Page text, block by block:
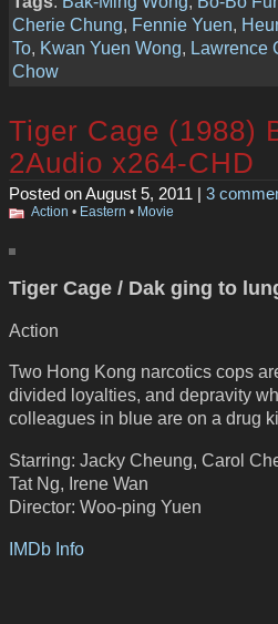
Cherie Chung, Fennie Yuen,
To, Kwan Yuen Wong, Lawrence
Chow
Tiger Cage (1988)
2Audio x264-CHD
Posted on August 5, 2011 | 3
Action • Eastern • Movie
Tiger Cage / Dak ging to
Action
Two Hong Kong narcotics cops
divided loyalties, and depravity
colleagues in blue are on a drug
Starring: Jacky Cheung, Carol
Tat Ng, Irene Wan
Director: Woo-ping Yuen
IMDb Info